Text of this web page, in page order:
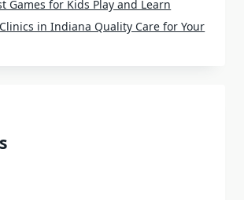
Games for Kids Play and Learn
in Indiana Quality Care for Your